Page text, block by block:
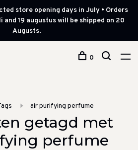
store opening days in July • Orders
19 augustus will be shipped on 20
Augusts.
0
air purifying perfume
getagd met
perfume